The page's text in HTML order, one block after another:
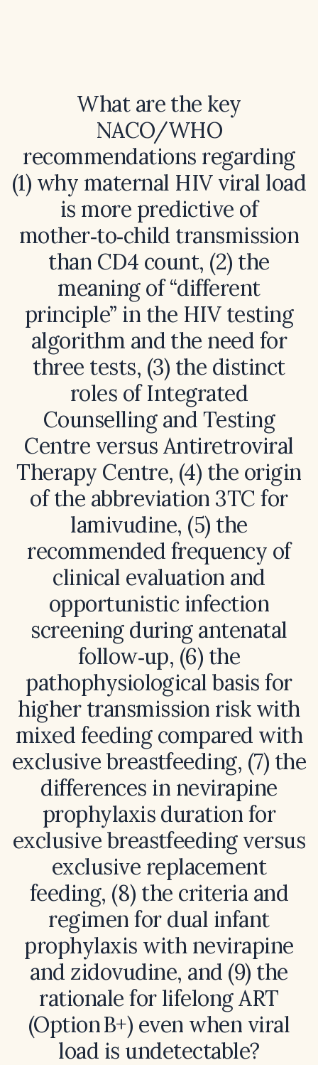
What are the key
NACO/WHO
recommendations regarding
(1) why maternal HIV viral load
is more predictive of
mother‑to‑child transmission
than CD4 count, (2) the
meaning of “different
principle” in the HIV testing
algorithm and the need for
three tests, (3) the distinct
roles of Integrated
Counselling and Testing
Centre versus Antiretroviral
Therapy Centre, (4) the origin
of the abbreviation 3TC for
lamivudine, (5) the
recommended frequency of
clinical evaluation and
opportunistic infection
screening during antenatal
follow‑up, (6) the
pathophysiological basis for
higher transmission risk with
mixed feeding compared with
exclusive breastfeeding, (7) the
differences in nevirapine
prophylaxis duration for
exclusive breastfeeding versus
exclusive replacement
feeding, (8) the criteria and
regimen for dual infant
prophylaxis with nevirapine
and zidovudine, and (9) the
rationale for lifelong ART
(Option B+) even when viral
load is undetectable?